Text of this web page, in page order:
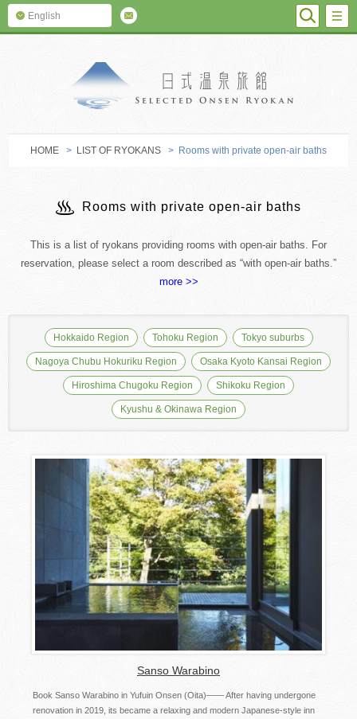
English
HOME > LIST OF RYOKANS > Rooms with private open-air baths
Rooms with private open-air baths
This is a list of ryokans providing rooms with open-air baths. For
reservation, please select a room described as “with open-air baths.”
more >>
Hokkaido Region Tohoku Region Tokyo suburbs
Nagoya Chubu Hokuriku Region Osaka Kyoto Kansai Region
Hiroshima Chugoku Region Shikoku Region
Kyushu & Okinawa Region
Sanso Warabino
Book Sanso Warabino in Yufuin Onsen (Oita)―― After having undergone
renovation in 2019, its became a relaxing and modern Japanese-style inn